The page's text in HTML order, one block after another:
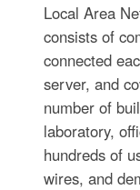
Local Area
consists of
connected
server, and
number of
laboratory,
hundreds of
wires, and